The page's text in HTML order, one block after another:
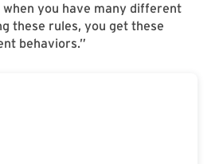
you have many different
these rules, you get these
behaviors.”